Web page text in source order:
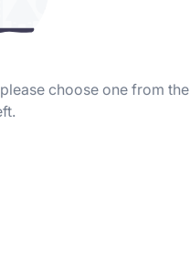
choose one from the